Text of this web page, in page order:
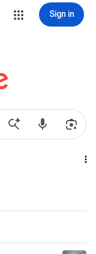
Sign in